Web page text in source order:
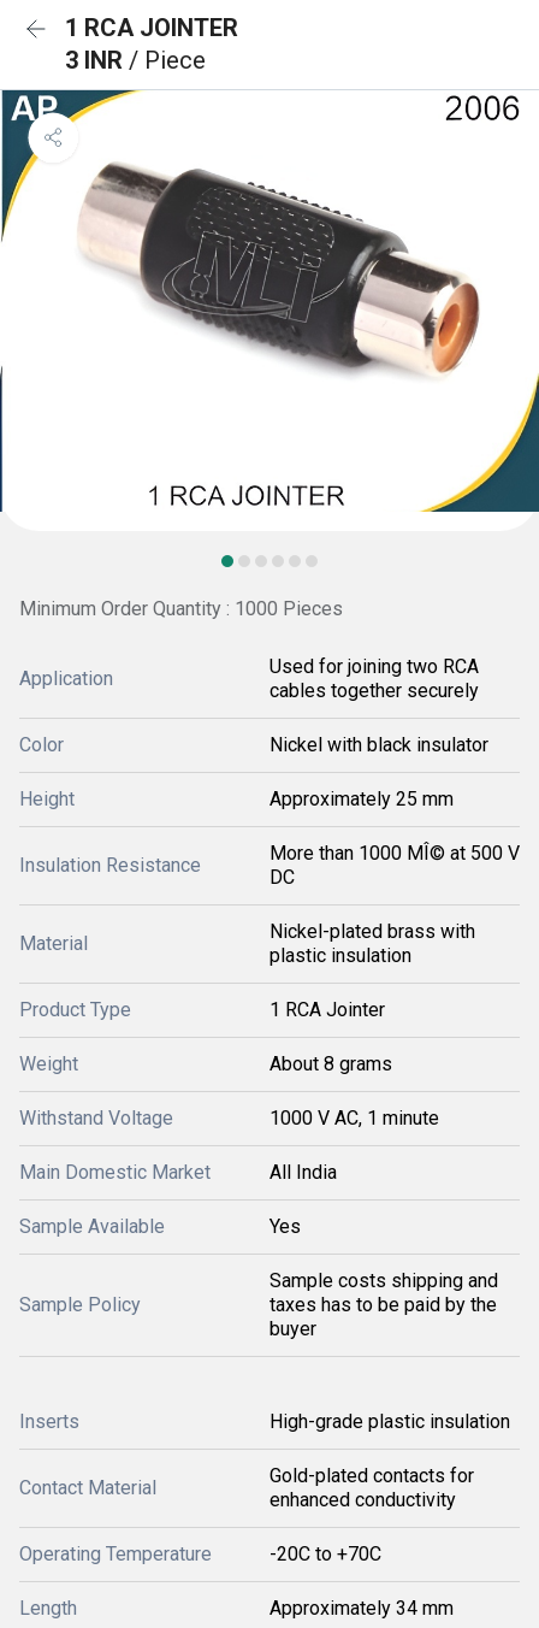
1 RCA JOINTER
3 INR / Piece
Minimum Order Quantity : 1000 Pieces
Application
Used for joining two RCA
cables together securely
Color Nickel with black insulator
Height Approximately 25 mm
Insulation Resistance
More than 1000 MÎ© at 500 V
DC
Material
Nickel-plated brass with
plastic insulation
Product Type 1 RCA Jointer
Weight About 8 grams
Withstand Voltage 1000 V AC, 1 minute
Main Domestic Market All India
Sample Available Yes
Sample Policy
Sample costs shipping and
taxes has to be paid by the
buyer
Inserts High-grade plastic insulation
Contact Material
Gold-plated contacts for
enhanced conductivity
Operating Temperature -20C to +70C
Length Approximately 34 mm